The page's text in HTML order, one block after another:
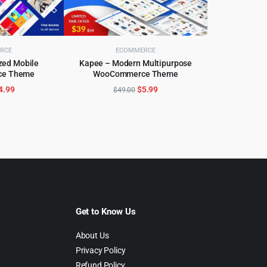
Theme
Current
ECOMMERCE
Kapee – Modern Multipurpose
WooCommerce Theme
ADD TO CART
$49.00 Original
$5.99Current
Get to Know Us
About Us
Privacy Policy